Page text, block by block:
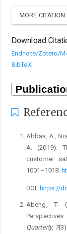
MORE
Download
Endnote/Zotero/
BibTeX
Abbas, A.,
A. (2019).
customer
1001–1018.
DOI: https://
Abeng, T.
Quarterly, 7